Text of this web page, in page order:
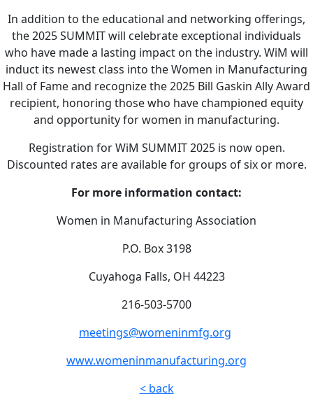
In addition to the educational and networking offerings,
the 2025 SUMMIT will celebrate exceptional individuals
who have made a lasting impact on the industry. WiM will
induct its newest class into the Women in Manufacturing
Hall of Fame and recognize the 2025 Bill Gaskin Ally Award
recipient, honoring those who have championed equity
and opportunity for women in manufacturing.
Registration for WiM SUMMIT 2025 is now open.
Discounted rates are available for groups of six or more.
For more information contact:
Women in Manufacturing Association
P.O. Box 3198
Cuyahoga Falls, OH 44223
216-503-5700
meetings@womeninmfg.org
www.womeninmanufacturing.org
< back